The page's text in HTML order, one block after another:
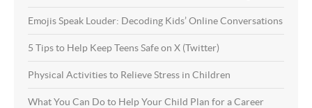
Emojis Speak Louder: Decoding Kids’ Online Conversations
5 Tips to Help Keep Teens Safe on X (Twitter)
Physical Activities to Relieve Stress in Children
What You Can Do to Help Your Child Plan for a Career